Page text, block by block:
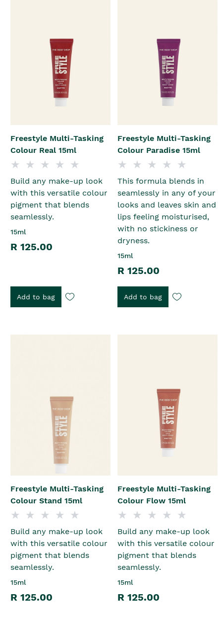
Freestyle Multi-Tasking
Colour Real 15ml
Build any make-up look
with this versatile colour
pigment that blends
seamlessly.
15ml
R 125.00
Add to bag
Freestyle Multi-Tasking
Colour Paradise 15ml
This formula blends in
seamlessly in any of your
looks and leaves skin and
lips feeling moisturised,
with no stickiness or
dryness.
15ml
R 125.00
Add to bag
Freestyle Multi-Tasking
Colour Stand 15ml
Build any make-up look
with this versatile colour
pigment that blends
seamlessly.
15ml
R 125.00
Freestyle Multi-Tasking
Colour Flow 15ml
Build any make-up look
with this versatile colour
pigment that blends
seamlessly.
15ml
R 125.00